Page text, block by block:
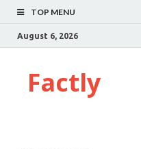
TOP MENU
August 6, 2026
Factly